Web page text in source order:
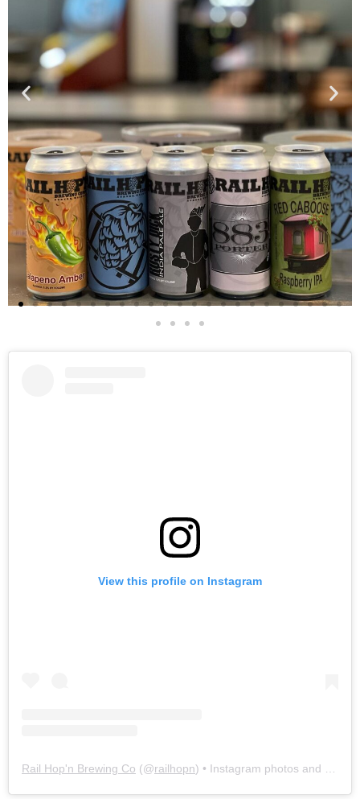
View this profile on Instagram
Rail Hop'n Brewing Co (@railhopn) • Instagram photos and videos